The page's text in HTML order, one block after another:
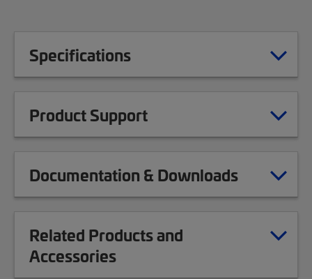
Specifications
Product Support
Documentation & Downloads
Related Products and
Accessories